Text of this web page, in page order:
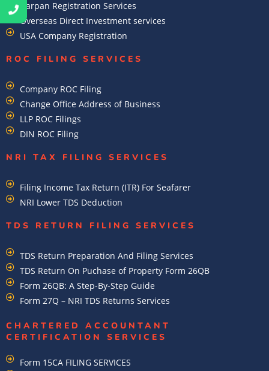
Darpan Registration Services
Overseas Direct Investment services
USA Company Registration
ROC FILING SERVICES
Company ROC Filing
Change Office Address of Business
LLP ROC Filings
DIN ROC Filing
NRI TAX FILING SERVICES
Filing Income Tax Return (ITR) For Seafarer
NRI Lower TDS Deduction
TDS RETURN FILING SERVICES
TDS Return Preparation And Filing Services
TDS Return On Puchase of Property Form 26QB
Form 26QB: A Step-By-Step Guide
Form 27Q – NRI TDS Returns Services
CHARTERED ACCOUNTANT
CERTIFICATION SERVICES
Form 15CA FILING SERVICES